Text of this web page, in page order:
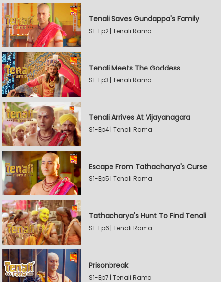
Tenali Saves Gundappa's Family
S1-Ep2 | Tenali Rama
Tenali Meets The Goddess
S1-Ep3 | Tenali Rama
Tenali Arrives At Vijayanagara
S1-Ep4 | Tenali Rama
Escape From Tathacharya's Curse
S1-Ep5 | Tenali Rama
Tathacharya's Hunt To Find Tenali
S1-Ep6 | Tenali Rama
Prisonbreak
S1-Ep7 | Tenali Rama